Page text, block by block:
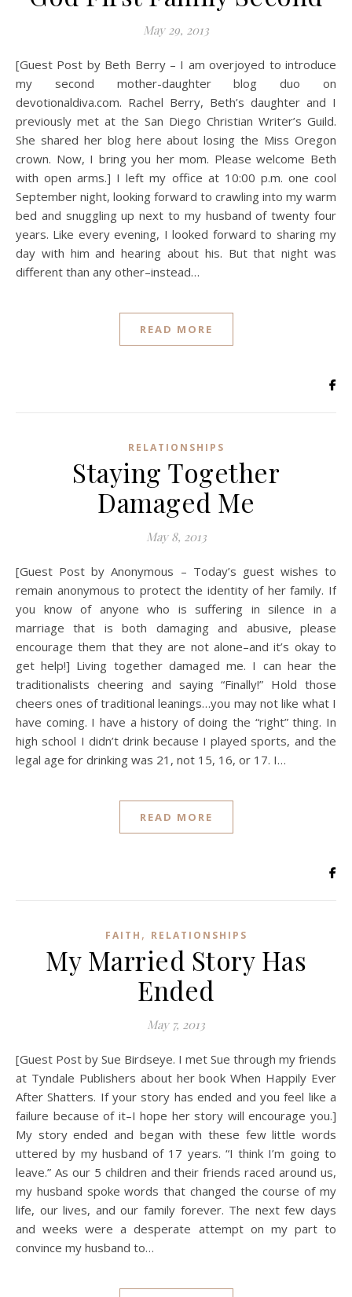
May 29, 2013
[Guest Post by Beth Berry – I am overjoyed to introduce
my second mother-daughter blog duo on
devotionaldiva.com. Rachel Berry, Beth’s daughter and I
previously met at the San Diego Christian Writer’s Guild.
She shared her blog here about losing the Miss Oregon
crown. Now, I bring you her mom. Please welcome Beth
with open arms.] I left my office at 10:00 p.m. one cool
September night, looking forward to crawling into my warm
bed and snuggling up next to my husband of twenty four
years. Like every evening, I looked forward to sharing my
day with him and hearing about his. But that night was
different than any other–instead…
READ MORE
RELATIONSHIPS
Staying Together
Damaged Me
May 8, 2013
[Guest Post by Anonymous – Today’s guest wishes to
remain anonymous to protect the identity of her family. If
you know of anyone who is suffering in silence in a
marriage that is both damaging and abusive, please
encourage them that they are not alone–and it’s okay to
get help!] Living together damaged me. I can hear the
traditionalists cheering and saying “Finally!” Hold those
cheers ones of traditional leanings…you may not like what I
have coming. I have a history of doing the “right” thing. In
high school I didn’t drink because I played sports, and the
legal age for drinking was 21, not 15, 16, or 17. I…
READ MORE
FAITH , RELATIONSHIPS
My Married Story Has
Ended
May 7, 2013
[Guest Post by Sue Birdseye. I met Sue through my friends
at Tyndale Publishers about her book When Happily Ever
After Shatters. If your story has ended and you feel like a
failure because of it–I hope her story will encourage you.]
My story ended and began with these few little words
uttered by my husband of 17 years. “I think I’m going to
leave.” As our 5 children and their friends raced around us,
my husband spoke words that changed the course of my
life, our lives, and our family forever. The next few days
and weeks were a desperate attempt on my part to
convince my husband to…